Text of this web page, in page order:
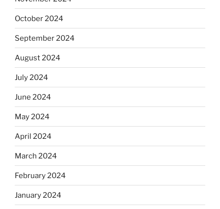
October 2024
September 2024
August 2024
July 2024
June 2024
May 2024
April 2024
March 2024
February 2024
January 2024